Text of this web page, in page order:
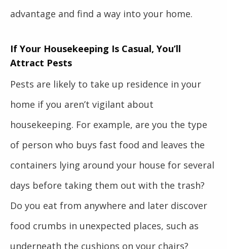
advantage and find a way into your home.
If Your Housekeeping Is Casual, You’ll
Attract Pests
Pests are likely to take up residence in your
home if you aren’t vigilant about
housekeeping. For example, are you the type
of person who buys fast food and leaves the
containers lying around your house for several
days before taking them out with the trash?
Do you eat from anywhere and later discover
food crumbs in unexpected places, such as
underneath the cushions on your chairs?